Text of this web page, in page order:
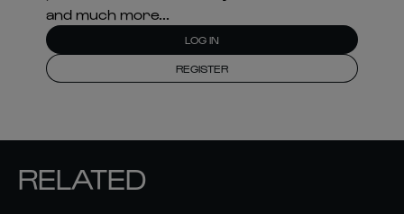
and much more...
LOG IN
REGISTER
RELATED